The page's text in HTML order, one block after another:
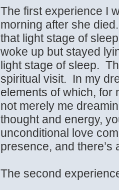
The first experience I
morning after she
that light stage of
woke up but stayed
light stage of sleep.
spiritual visit. In my
elements of which, for
not merely me
thought and energy,
unconditional love
presence, and
The second